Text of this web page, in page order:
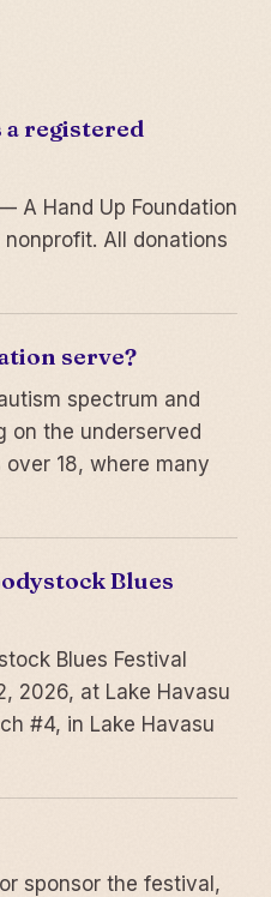
a registered
A Hand Up Foundation
All donations
serve?
spectrum and
the underserved
18, where many
Blues
Blues Festival
2026, at Lake Havasu
#4, in Lake Havasu
sponsor the festival,